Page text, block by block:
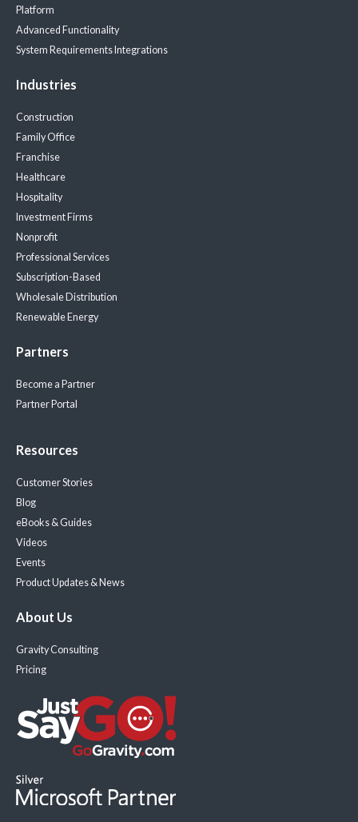
Platform
Advanced Functionality
System Requirements Integrations
Industries
Construction
Family Office
Franchise
Healthcare
Hospitality
Investment Firms
Nonprofit
Professional Services
Subscription-Based
Wholesale Distribution
Renewable Energy
Partners
Become a Partner
Partner Portal
Resources
Customer Stories
Blog
eBooks & Guides
Videos
Events
Product Updates & News
About Us
Gravity Consulting
Pricing